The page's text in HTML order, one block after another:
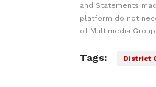
and Statements
platform do not
of Multimedia
Tags: District